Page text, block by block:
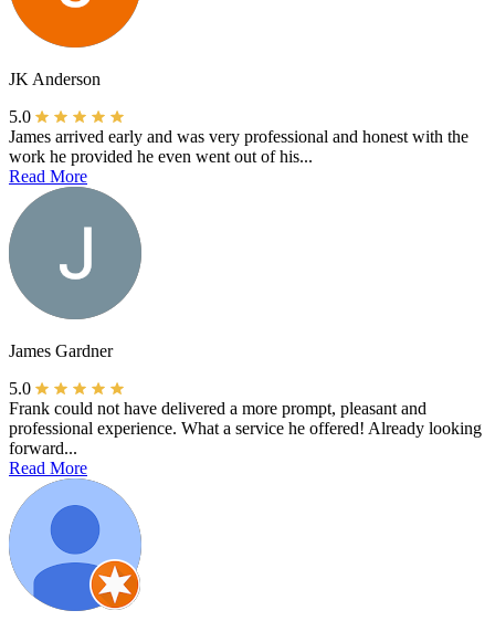
JK Anderson
5.0
James arrived early and was very professional and honest with the
work he provided he even went out of his...
Read More
James Gardner
5.0
Frank could not have delivered a more prompt, pleasant and
professional experience. What a service he offered! Already looking
forward...
Read More